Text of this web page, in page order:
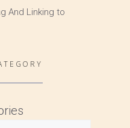
And Linking to